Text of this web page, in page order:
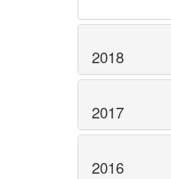
2018
2017
2016